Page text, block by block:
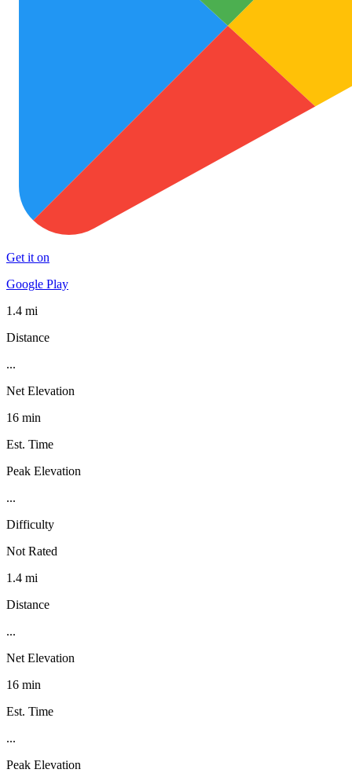
Get it on
Google Play
1.4 mi
Distance
...
Net Elevation
16 min
Est. Time
Peak Elevation
...
Difficulty
Not Rated
1.4 mi
Distance
...
Net Elevation
16 min
Est. Time
...
Peak Elevation